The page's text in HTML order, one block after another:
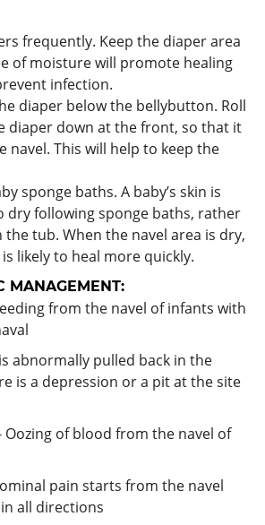
frequently. Keep the diaper area
of moisture will promote healing
infection.
diaper below the bellybutton. Roll
diaper down at the front, so that it
navel. This will help to keep the
sponge baths. A baby’s skin is
dry following sponge baths, rather
the tub. When the navel area is dry,
likely to heal more quickly.
MANAGEMENT:
from the navel of infants with
abnormally pulled back in the
is a depression or a pit at the site
Oozing of blood from the navel of
pain starts from the navel
all directions